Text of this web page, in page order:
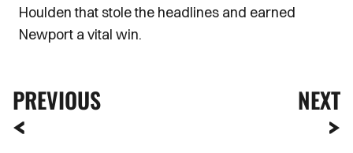
Houlden that stole the headlines and earned
Newport a vital win.
PREVIOUS NEXT